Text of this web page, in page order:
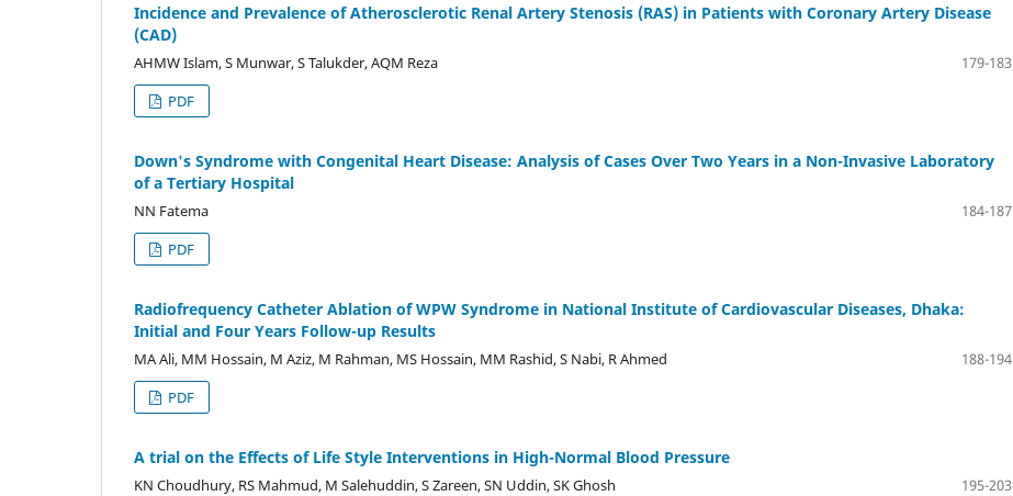
Incidence and Prevalence of Atherosclerotic Renal Artery Stenosis (RAS) in Patients with Coronary Artery Disease
(CAD)
AHMW Islam, S Munwar, S Talukder, AQM Reza
179-183
PDF
Down's Syndrome with Congenital Heart Disease: Analysis of Cases Over Two Years in a Non-Invasive Laboratory
of a Tertiary Hospital
NN Fatema
184-187
PDF
Radiofrequency Catheter Ablation of WPW Syndrome in National Institute of Cardiovascular Diseases, Dhaka:
Initial and Four Years Follow-up Results
MA Ali, MM Hossain, M Aziz, M Rahman, MS Hossain, MM Rashid, S Nabi, R Ahmed
188-194
PDF
A trial on the Effects of Life Style Interventions in High-Normal Blood Pressure
KN Choudhury, RS Mahmud, M Salehuddin, S Zareen, SN Uddin, SK Ghosh
195-203